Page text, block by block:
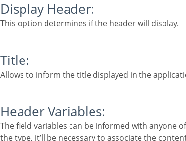
Display Header:
This option determines if the header will display.
Title:
Allows to inform the title displayed in the
Header Variables:
The field variables can be informed with anyone of displayed in the Combo box. Depending on
the type, it’ll be necessary to associate the